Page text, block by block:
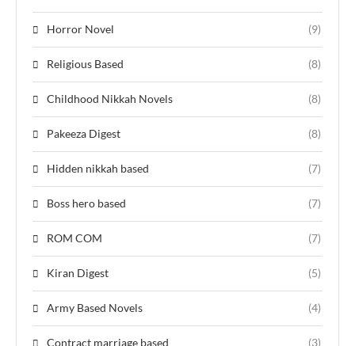
Horror Novel (9)
Religious Based (8)
Childhood Nikkah Novels (8)
Pakeeza Digest (8)
Hidden nikkah based (7)
Boss hero based (7)
ROM COM (7)
Kiran Digest (5)
Army Based Novels (4)
Contract marriage based (3)